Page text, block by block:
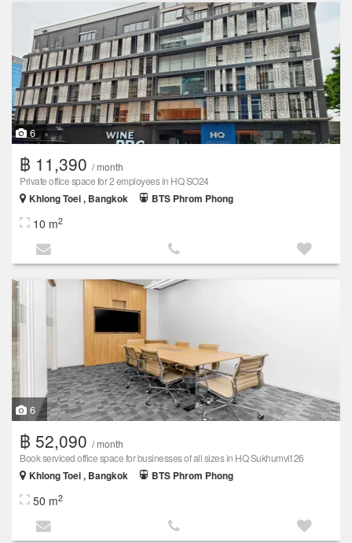
6
฿ 11,390 / month
Private office space for 2 employees in HQ SO24
Khlong Toei , Bangkok
BTS Phrom Phong
10 m2
6
฿ 52,090 / month
Book serviced office space for businesses of all sizes in HQ Sukhumvit 26
Khlong Toei , Bangkok
BTS Phrom Phong
50 m2